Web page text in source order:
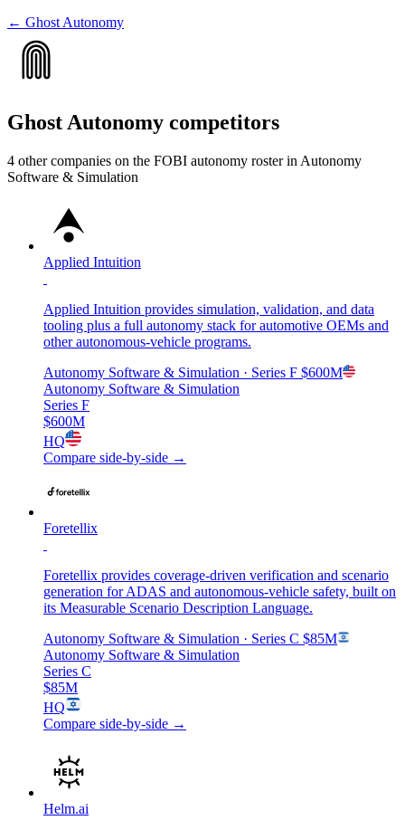
← Ghost Autonomy
Ghost Autonomy competitors
4 other companies on the FOBI autonomy roster in Autonomy
Software & Simulation
Applied Intuition
Applied Intuition provides simulation, validation, and data
tooling plus a full autonomy stack for automotive OEMs and
other autonomous-vehicle programs.
Autonomy Software & Simulation · Series F $600M
Autonomy Software & Simulation
Series F
$600M
HQ
Compare side-by-side →
Foretellix
Foretellix provides coverage-driven verification and scenario
generation for ADAS and autonomous-vehicle safety, built on
its Measurable Scenario Description Language.
Autonomy Software & Simulation · Series C $85M
Autonomy Software & Simulation
Series C
$85M
HQ
Compare side-by-side →
Helm.ai